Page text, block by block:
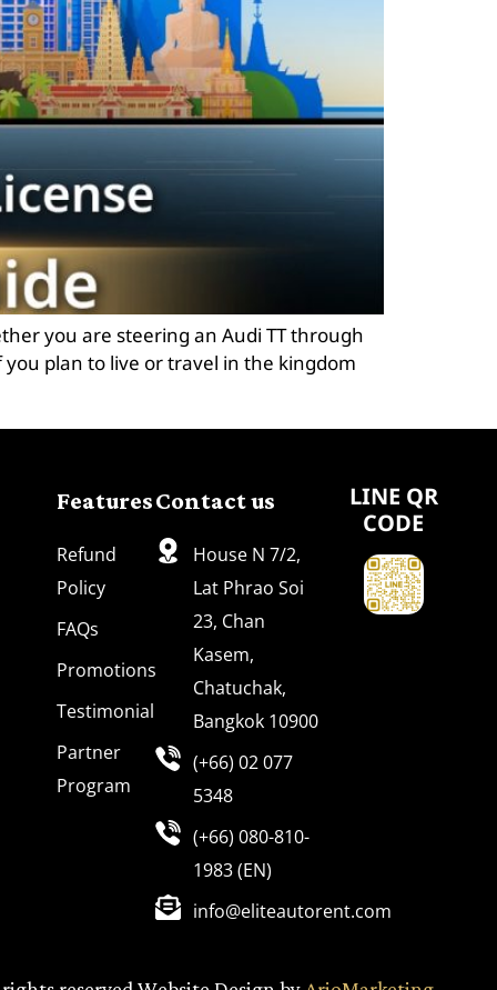
you are steering an Audi TT through
plan to live or travel in the kingdom
Features
Refund
Policy
FAQs
Promotions
Testimonial
Partner
Program
Contact us
House N 7/2,
Lat Phrao Soi
23, Chan
Kasem,
Chatuchak,
Bangkok 10900
(+66) 02 077
5348
(+66) 080-810-
1983 (EN)
info@eliteautorent.com
LINE QR
CODE